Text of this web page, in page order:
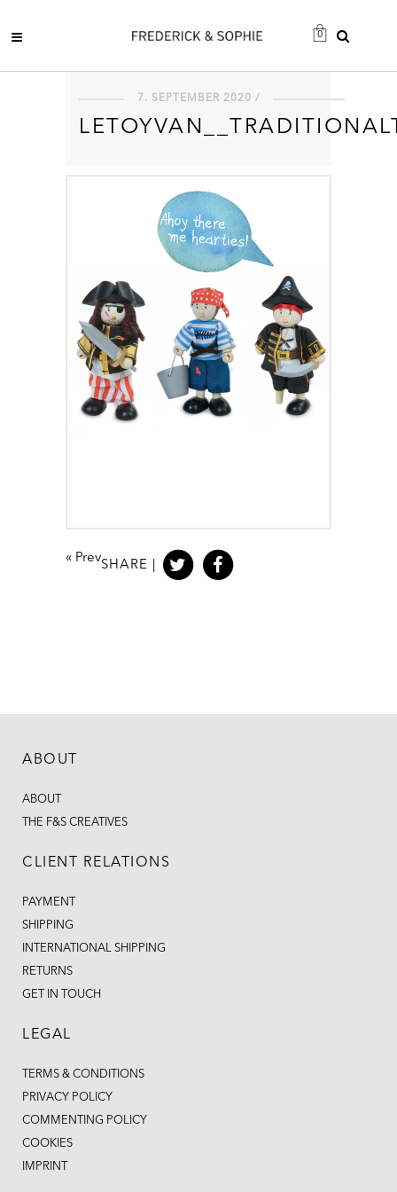
0
7. SEPTEMBER 2020 /
« Prev
SHARE |
ABOUT
ABOUT
THE F&S CREATIVES
CLIENT RELATIONS
PAYMENT
SHIPPING
INTERNATIONAL SHIPPING
RETURNS
GET IN TOUCH
LEGAL
TERMS & CONDITIONS
PRIVACY POLICY
COMMENTING POLICY
COOKIES
IMPRINT